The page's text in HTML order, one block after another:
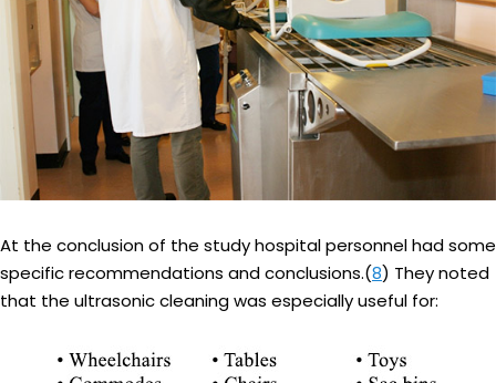
At the conclusion of the study hospital personnel had some
specific recommendations and conclusions.(8) They noted
that the ultrasonic cleaning was especially useful for: